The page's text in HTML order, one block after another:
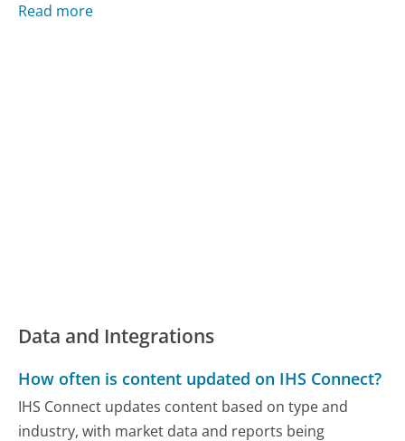
Read more
Data and Integrations
How often is content updated on IHS Connect?
IHS Connect updates content based on type and
industry, with market data and reports being